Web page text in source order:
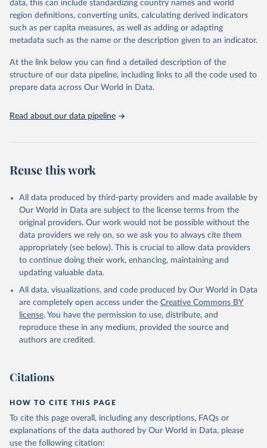
prior to any processing or adaptation by Our World in Data.
data downloaded from this page, please use the suggested citation
Reuse This Work below.
START (National Consortium for the Study of
Terrorism and Responses to Terrorism). (2022).
https://www.start.umd.edu/gtd
data, this can include standardizing country names and world
region definitions, converting units, calculating derived indicators
such as per capita measures, as well as adding or adapting
metadata such as the name or the description given to an indicator.
At the link below you can find a detailed description of the
structure of our data pipeline, including links to all the code used to
prepare data across Our World in Data.
Read about our data pipeline
Reuse this work
All data produced by third-party providers and made available by
Our World in Data are subject to the license terms from the
original providers. Our work would not be possible without the
data providers we rely on, so we ask you to always cite them
appropriately (see below). This is crucial to allow data providers
to continue doing their work, enhancing, maintaining and
updating valuable data.
All data, visualizations, and code produced by Our World in Data
are completely open access under the Creative Commons BY
license. You have the permission to use, distribute, and
reproduce these in any medium, provided the source and
authors are credited.
Citations
HOW TO CITE THIS PAGE
To cite this page overall, including any descriptions, FAQs or
explanations of the data authored by Our World in Data, please
use the following citation: